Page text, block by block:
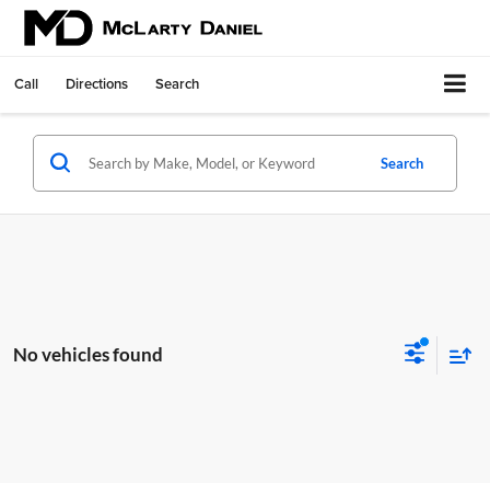
Call Directions Search
Search
No vehicles found